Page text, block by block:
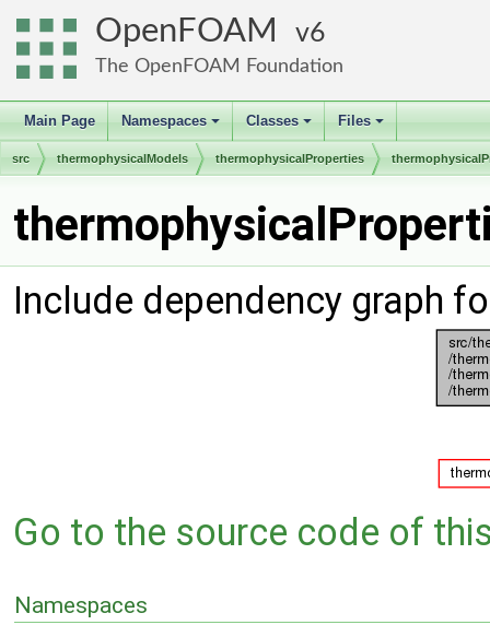
OpenFOAM 6
The OpenFOAM Foundation
Main Page
+
Namespaces
+
Classes
+
Files
src thermophysicalModels thermophysicalProperties
Include dependency graph
Go to the source code of
Namespaces